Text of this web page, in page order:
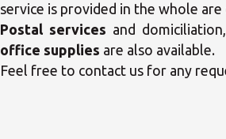
service is provided in the whole
Postal services and domiciliation,
office supplies are also available.
Feel free to contact us for any
Select